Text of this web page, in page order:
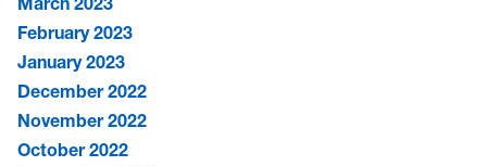
February 2023
January 2023
December 2022
November 2022
October 2022